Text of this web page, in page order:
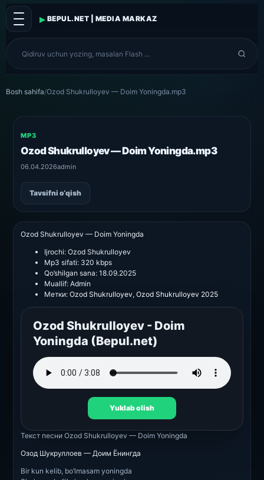
▸ BEPUL.NET | MEDIA MARKAZ
Bosh sahifa/Ozod Shukrulloyev — Doim Yoningda.mp3
MP3
Ozod Shukrulloyev — Doim Yoningda.mp3
06.04.2026admin
Tavsifni o‘qish
Ozod Shukrulloyev — Doim Yoningda
Ijrochi: Ozod Shukrulloyev
Mp3 sifati: 320 kbps
Qo’shilgan sana: 18.09.2025
Muallif: Admin
Метки: Ozod Shukrulloyev, Ozod Shukrulloyev 2025
Ozod Shukrulloyev - Doim
Yoningda (Bepul.net)
Yuklab olish
Текст песни Ozod Shukrulloyev — Doim Yoningda
Озод Шукруллоев — Доим Ёнингда
Bir kun kelib, bo’lmasam yoningda